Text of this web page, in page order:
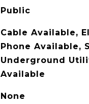
Public
Cable Available,
Phone Available,
Underground
Available
None